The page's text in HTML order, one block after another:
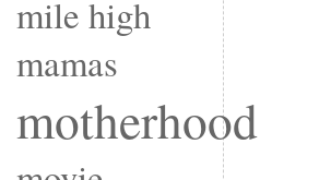
mile high
mamas
motherhood